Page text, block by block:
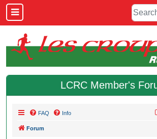
LCRC Member's
FAQ Info
Forum